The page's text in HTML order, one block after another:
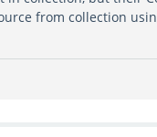
from collection